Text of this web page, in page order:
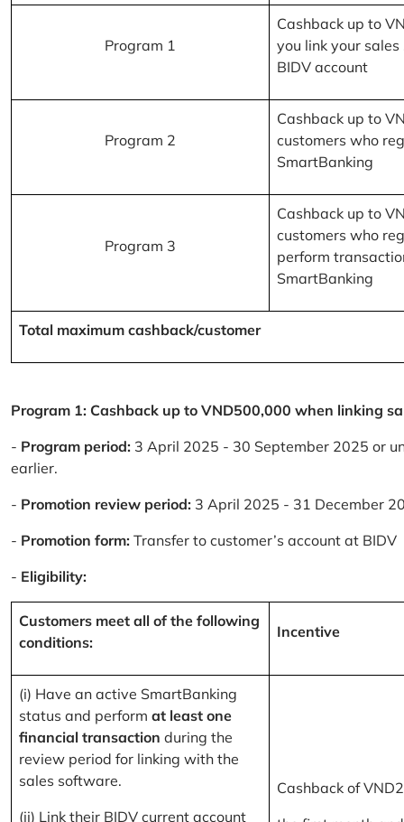
Program 1
Cashback up to
you link your
BIDV account
Program 2
Cashback up to
customers who
SmartBanking
Program 3
Cashback up to
customers who
perform
SmartBanking
Total maximum cashback/customer
Program 1: Cashback up to VND500,000 when linking
- Program period: 3 April 2025 - 30 September 2025 or
earlier.
- Promotion review period: 3 April 2025 - 31 December
- Promotion form: Transfer to customer’s account at BIDV
- Eligibility:
Customers meet all of the following
conditions:
Incentive
(i) Have an active SmartBanking
status and perform at least one
financial transaction during the
review period for linking with the
sales software.
(ii) Link their BIDV current account
Cashback of